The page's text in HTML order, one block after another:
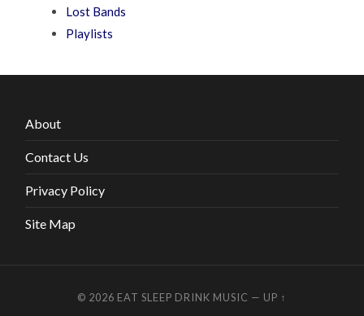
Lost Bands
Playlists
About
Contact Us
Privacy Policy
Site Map
© 2026 EAT SLEEP DRINK MUSIC — UP ↑